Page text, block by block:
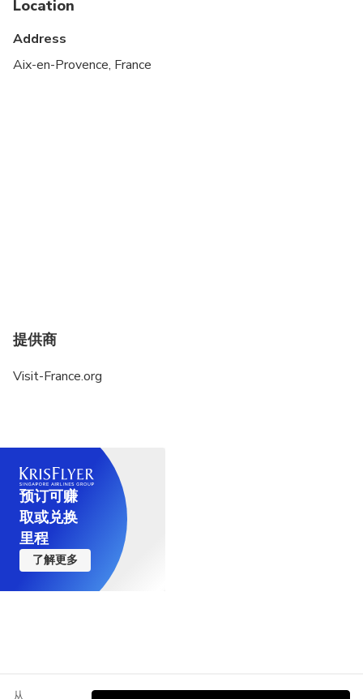
Location
Address
Aix-en-Provence, France
提供商
Visit-France.org
预订可赚
取或兑换
里程
了解更多